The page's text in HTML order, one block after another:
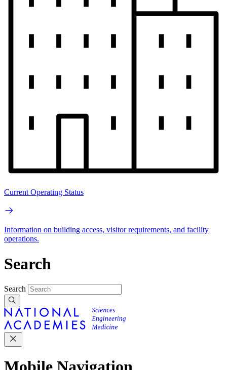
Current Operating Status
Information on building access, visitor requirements, and facility
operations.
Search
Search